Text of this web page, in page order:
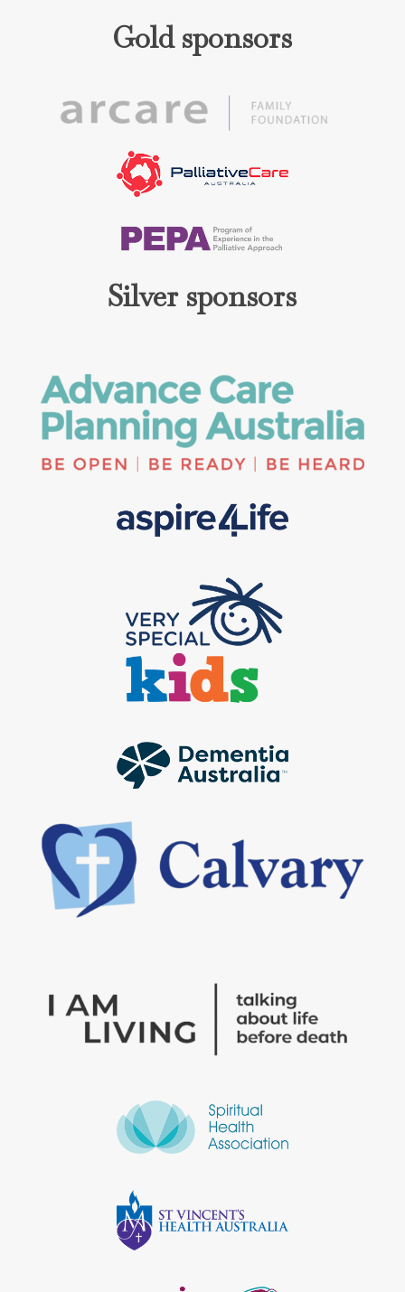
Gold sponsors
Silver sponsors